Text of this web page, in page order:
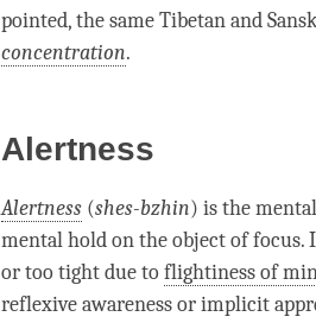
pointed, the same Tibetan and
concentration.
Alertness
Alertness (shes-bzhin) is the
mental holdon the object of focus.
or too tight due toflightiness of
reflexive awarenessorimplicit